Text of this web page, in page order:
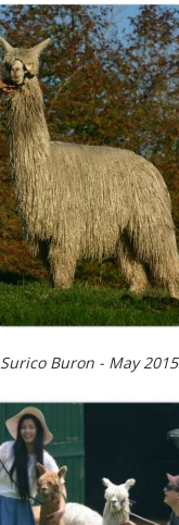
Surico Buron - May 2015